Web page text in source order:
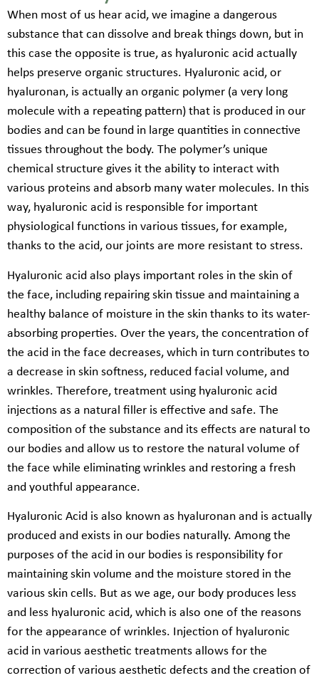
When most of us hear acid, we imagine a dangerous
substance that can dissolve and break things down, but in
this case the opposite is true, as hyaluronic acid actually
helps preserve organic structures. Hyaluronic acid, or
hyaluronan, is actually an organic polymer (a very long
molecule with a repeating pattern) that is produced in our
bodies and can be found in large quantities in connective
tissues throughout the body. The polymer’s unique
chemical structure gives it the ability to interact with
various proteins and absorb many water molecules. In this
way, hyaluronic acid is responsible for important
physiological functions in various tissues, for example,
thanks to the acid, our joints are more resistant to stress.
Hyaluronic acid also plays important roles in the skin of
the face, including repairing skin tissue and maintaining a
healthy balance of moisture in the skin thanks to its water-
absorbing properties. Over the years, the concentration of
the acid in the face decreases, which in turn contributes to
a decrease in skin softness, reduced facial volume, and
wrinkles. Therefore, treatment using hyaluronic acid
injections as a natural filler is effective and safe. The
composition of the substance and its effects are natural to
our bodies and allow us to restore the natural volume of
the face while eliminating wrinkles and restoring a fresh
and youthful appearance.
Hyaluronic Acid is also known as hyaluronan and is actually
produced and exists in our bodies naturally. Among the
purposes of the acid in our bodies is responsibility for
maintaining skin volume and the moisture stored in the
various skin cells. But as we age, our body produces less
and less hyaluronic acid, which is also one of the reasons
for the appearance of wrinkles. Injection of hyaluronic
acid in various aesthetic treatments allows for the
correction of various aesthetic defects and the creation of